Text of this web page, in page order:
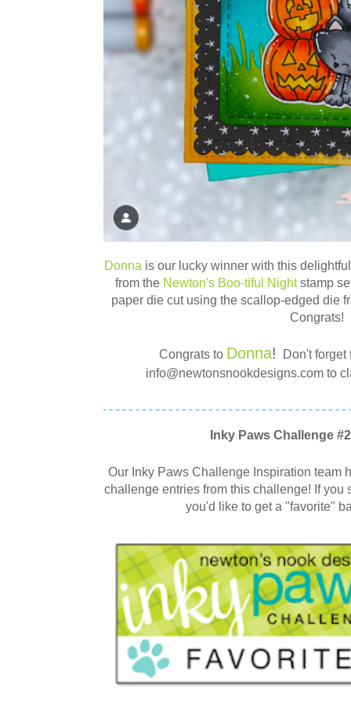
Donna is our lucky winner with this
from the Newton's Boo-tiful Nightstamp
paper die cut using the scallop-edged die
Congrats!
Congrats to Donna!
Don't forget
info@newtonsnookdesigns.com to
Inky Paws Challenge
Our Inky Paws Challenge Inspiration team
challenge entries from this challenge! If you
you'd like to get a "favorite"